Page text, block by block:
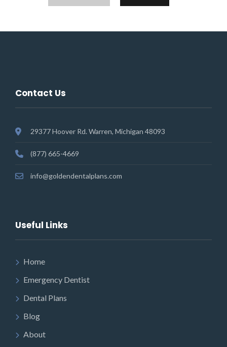
Contact Us
29377 Hoover Rd. Warren, Michigan 48093
(877) 665-4669
info@goldendentalplans.com
Useful Links
Home
Emergency Dentist
Dental Plans
Blog
About